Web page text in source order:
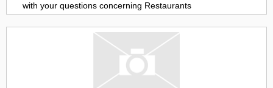
with your questions concerning Restaurants